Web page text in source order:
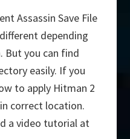
Assassin Save File
depending
But you can find
easily. If you
to apply Hitman 2
correct location.
a video tutorial at